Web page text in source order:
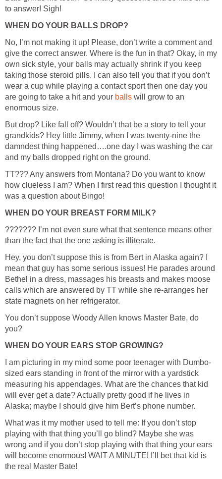
No, I’m not making it up! Please, don’t write a comment and
give the correct answer. Where is the fun in that? Okay, in my
own sick style, your balls may actually shrink if you keep
taking those steroid pills. I can also tell you that if you don’t
wear a cup while playing a contact sport then one day you
are going to take a hit and your
will grow to an
But drop? Like fall off? Wouldn’t that be a story to tell your
grandkids? Hey little Jimmy, when I was twenty-nine the
damndest thing happened….one day I was washing the car
TT??? Any answers from Montana? Do you want to know
how clueless I am? When I first read this question I thought it
??????? I’m not even sure what that sentence means other
Hey, you don’t suppose this is from Bert in Alaska again? I
mean that guy has some serious issues! He parades around
Bethel in a dress, massages his breasts and makes moose
calls which are answered by TT while she re-arranges her
You don’t suppose Woody Allen knows Master Bate, do
sized ears standing in front of the mirror with a yardstick
measuring his appendages. What are the chances that kid
will ever get a date? Actually pretty good if he lives in
What was it my mother used to tell me: If you don’t stop
playing with that thing you’ll go blind? Maybe she was
wrong and if you don’t stop playing with that thing your ears
will become enormous! WAIT A MINUTE! I’ll bet that kid is